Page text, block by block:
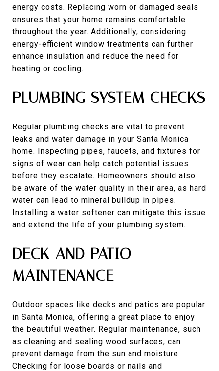
energy costs. Replacing worn or damaged seals
ensures that your home remains comfortable
throughout the year. Additionally, considering
energy-efficient window treatments can further
enhance insulation and reduce the need for
heating or cooling.
PLUMBING SYSTEM CHECKS
Regular plumbing checks are vital to prevent
leaks and water damage in your Santa Monica
home. Inspecting pipes, faucets, and fixtures for
signs of wear can help catch potential issues
before they escalate. Homeowners should also
be aware of the water quality in their area, as hard
water can lead to mineral buildup in pipes.
Installing a water softener can mitigate this issue
and extend the life of your plumbing system.
DECK AND PATIO
MAINTENANCE
Outdoor spaces like decks and patios are popular
in Santa Monica, offering a great place to enjoy
the beautiful weather. Regular maintenance, such
as cleaning and sealing wood surfaces, can
prevent damage from the sun and moisture.
Checking for loose boards or nails and